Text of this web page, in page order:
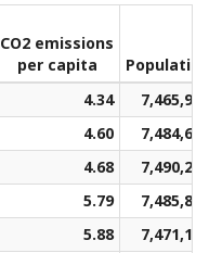
CO2 emissions
per capita
Population
4.34
7,465,915
4.60
7,484,601
4.68
7,490,235
5.79
7,485,813
5.88
7,471,194